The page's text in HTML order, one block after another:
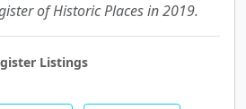
of Historic Places in 2019.
Listings